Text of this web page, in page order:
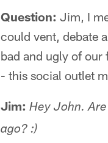
Question: Jim, I
could vent, debate
bad and ugly of
- this social outlet
Jim: Hey John.
ago? :)